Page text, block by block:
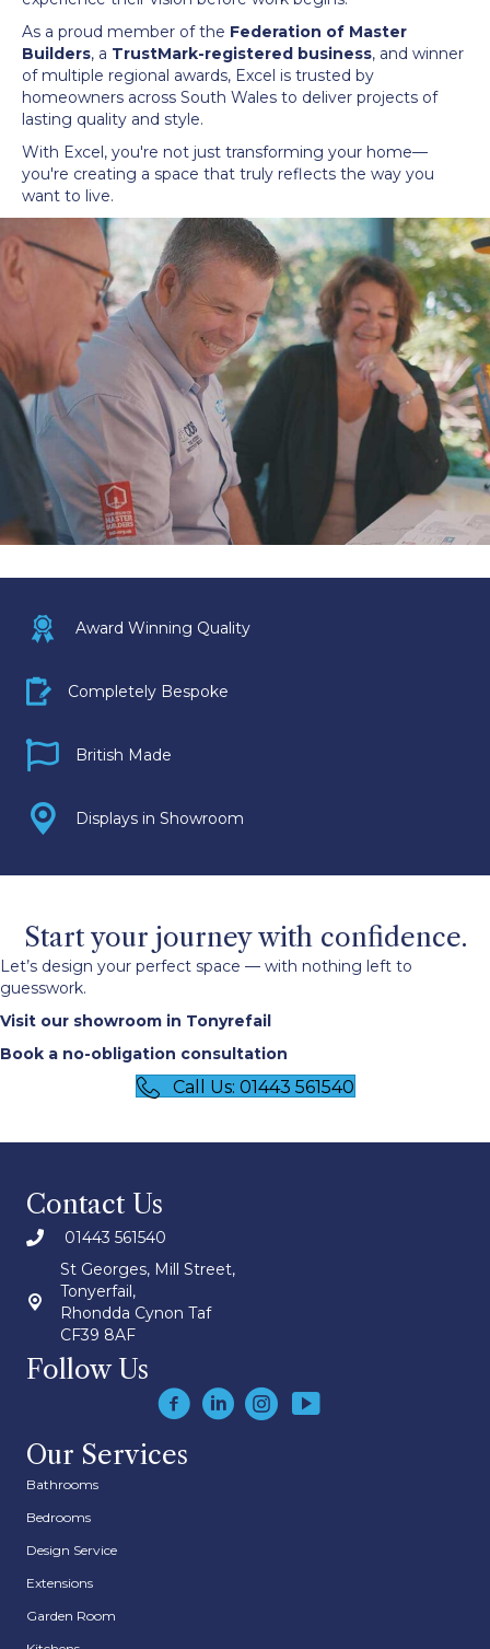
As a proud member of the Federation of Master
Builders, a TrustMark-registered business, and winner
of multiple regional awards, Excel is trusted by
homeowners across South Wales to deliver projects of
lasting quality and style.
With Excel, you're not just transforming your home—
you're creating a space that truly reflects the way you
want to live.
Award iconAward Winning Quality
Bespoke icon
Completely Bespoke
Britosh Made icon
British Made
Display iconDisplays in Showroom
Start your journey with confidence.
Let’s design your perfect space — with nothing left to
guesswork.
Visit our showroom in Tonyrefail
Book a no-obligation consultation
Call Us: 01443 561540
Contact Us
01443 561540
St Georges, Mill Street,
Tonyerfail,
Rhondda Cynon Taf
CF39 8AF
Follow Us
Our Services
Bathrooms
Bedrooms
Design Service
Extensions
Garden Room